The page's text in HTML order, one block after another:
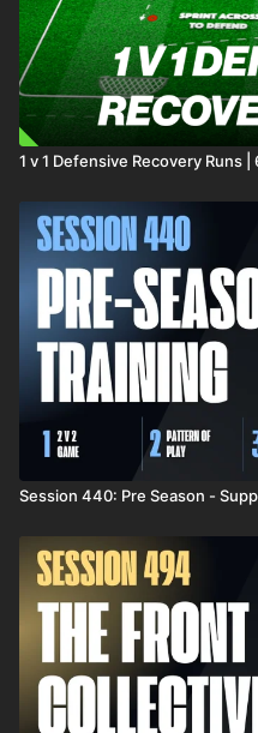
1 v 1 Defensive Recovery Runs |
Session 440: Pre Season -